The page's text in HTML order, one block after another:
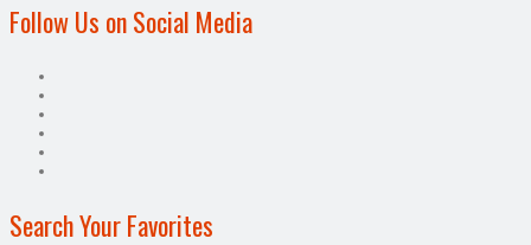
Follow Us on Social Media
Search Your Favorites